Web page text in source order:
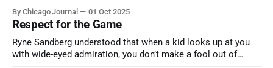
nature has to offer.
By Chicago Journal 01 Oct 2025
Respect for the Game
Ryne Sandberg understood that when a kid looks up at you
with wide-eyed admiration, you don’t make a fool out of